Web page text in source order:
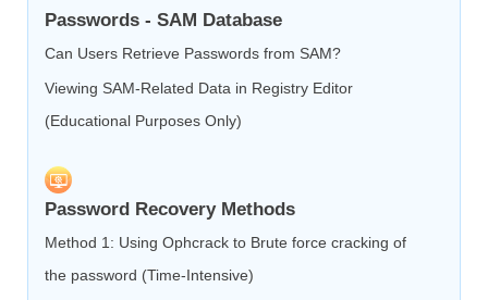
Passwords - SAM Database
Can Users Retrieve Passwords from SAM?
Viewing SAM-Related Data in Registry Editor
(Educational Purposes Only)
Password Recovery Methods
Method 1: Using Ophcrack to Brute force cracking of
the password (Time-Intensive)